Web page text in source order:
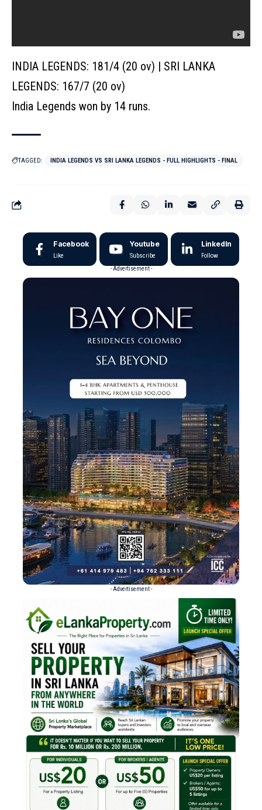
INDIA LEGENDS: 181/4 (20 ov) | SRI LANKA
LEGENDS: 167/7 (20 ov)
India Legends won by 14 runs.
TAGGED: INDIA LEGENDS VS SRI LANKA LEGENDS - FULL HIGHLIGHTS - FINAL
Facebook
Like
Youtube
Subscribe
LinkedIn
Follow
- Advertisement -
- Advertisement -